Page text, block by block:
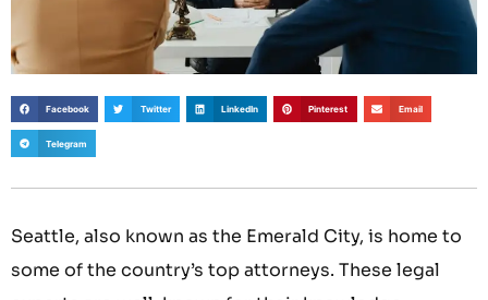
Facebook Twitter LinkedIn Pinterest Email
Telegram
Seattle, also known as the Emerald City, is home to
some of the country’s top attorneys. These legal